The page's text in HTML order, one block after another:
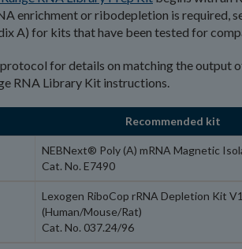
enrichment or ribodepletion is required,
A) for kits that have been tested for
for details on matching the output
RNA Library Kit instructions.
Recommended kit
NEBNext® Poly (A) mRNA Magnetic
Cat. No. E7490
Lexogen RiboCop rRNA Depletion Kit
(Human/Mouse/Rat)
Cat. No. 037.24/96